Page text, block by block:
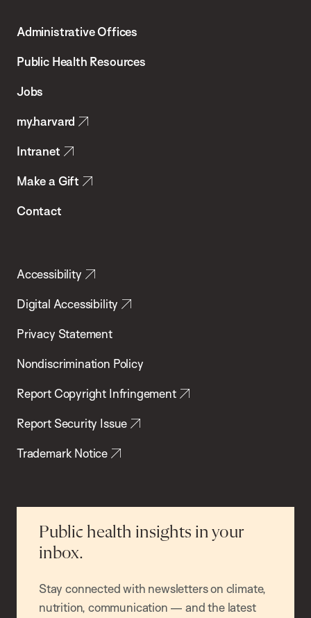
Chan
School
Health
Administrative Offices
Public Health Resources
Jobs
my.harvard
Intranet
Make a Gift
Contact
Accessibility
Digital Accessibility
Privacy Statement
Nondiscrimination Policy
Report Copyright Infringement
Report Security Issue
Trademark Notice
Public health insights in your
inbox.
Stay connected with newsletters on climate,
nutrition, communication — and the latest